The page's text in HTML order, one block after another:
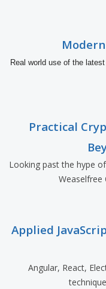
Real world use of the
Practical
Looking past the hype
Weaselfree
Applied
Angular, React,